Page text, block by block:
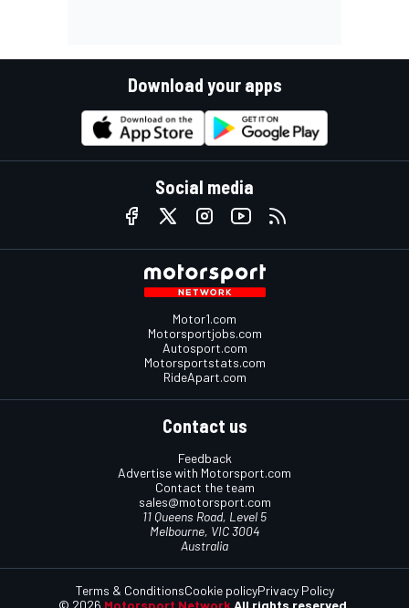
Download your apps
Social media
Motor1.com
Motorsportjobs.com
Autosport.com
Motorsportstats.com
RideApart.com
Contact us
Feedback
Advertise with Motorsport.com
Contact the team
sales@motorsport.com
11 Queens Road, Level 5
Melbourne, VIC 3004
Australia
Terms & ConditionsCookie policyPrivacy Policy